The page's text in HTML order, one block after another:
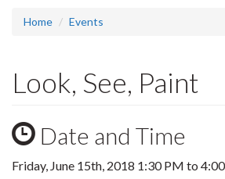
Home Events
Look, See, Paint
Date and Time
Friday, June 15th, 2018 1:30 PM to